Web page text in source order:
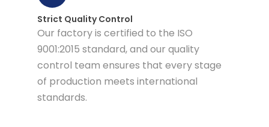
Strict Quality Control
Our factory is certified to the ISO
9001:2015 standard, and our quality
control team ensures that every stage
of production meets international
standards.